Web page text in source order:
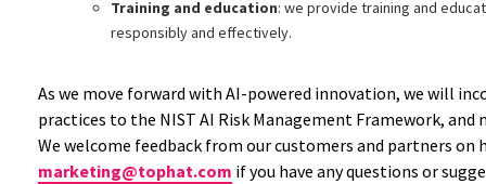
Training and education: we provide training and
responsibly and effectively.
As we move forward with AI-powered innovation, we will
practices to the NIST AI Risk Management Framework,
We welcome feedback from our customers and partners on
marketing@tophat.com if you have any questions or